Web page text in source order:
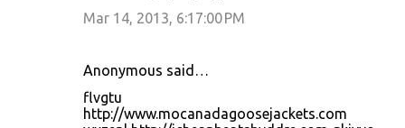
Mar 14, 2013, 6:17:00 PM
Anonymous said…
flvgtu
http://www.mocanadagoosejackets.com